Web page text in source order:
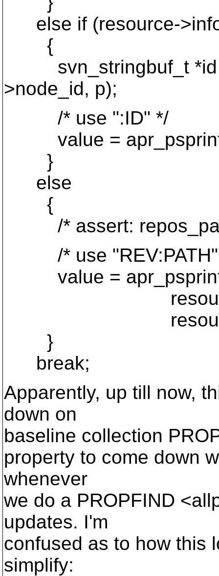
else if (resource-
{
svn_stringbuf_t *id =
>node_id, p);
/* use ":ID" */
value =
}
else
{
/* assert:
/* use "REV:PATH"
value =
resource-
resource-
}
break;
Apparently, up till now,
down on
baseline collection
property to come down
whenever
we do a PROPFIND
updates. I'm
confused as to how this
simplify: